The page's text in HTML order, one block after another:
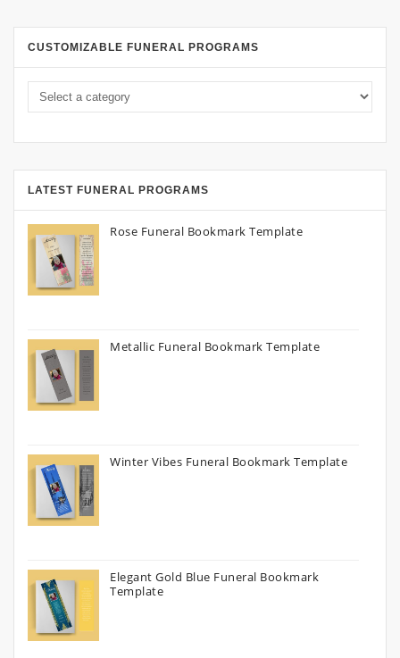
CUSTOMIZABLE FUNERAL PROGRAMS
LATEST FUNERAL PROGRAMS
Rose Funeral Bookmark Template
Metallic Funeral Bookmark Template
Winter Vibes Funeral Bookmark Template
Elegant Gold Blue Funeral Bookmark
Template